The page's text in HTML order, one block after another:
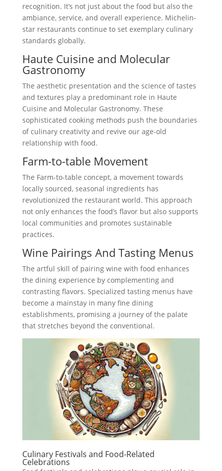
recognition. It’s not just about the food but also the
ambiance, service, and overall experience. Michelin-
star restaurants continue to set exemplary culinary
standards globally.
Haute Cuisine and Molecular
Gastronomy
The aesthetic presentation and the science of tastes
and textures play a predominant role in Haute
Cuisine and Molecular Gastronomy. These
sophisticated cooking methods push the boundaries
of culinary creativity and revive our age-old
relationship with food.
Farm-to-table Movement
The Farm-to-table concept, a movement towards
locally sourced, seasonal ingredients has
revolutionized the restaurant world. This approach
not only enhances the food’s flavor but also supports
local communities and promotes sustainable
practices.
Wine Pairings And Tasting Menus
The artful skill of pairing wine with food enhances
the dining experience by complementing and
contrasting flavors. Specialized tasting menus have
become a mainstay in many fine dining
establishments, promising a journey of the palate
that stretches beyond the conventional.
Culinary Festivals and Food-Related
Celebrations